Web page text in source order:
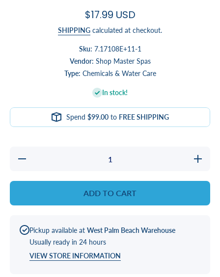
$17.99 USD
SHIPPING calculated at checkout.
Sku: 7.17108E+11-1
Vendor: Shop Master Spas
Type: Chemicals & Water Care
In stock!
Spend $99.00to FREE SHIPPING
Decrease
Increase
quantity
Plus
ADD TO CART
Pickup available at West Palm Beach Warehouse
Usually ready in 24 hours
VIEW STORE INFORMATION